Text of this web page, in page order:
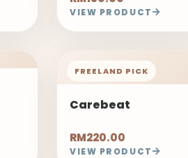
VIEW PRODUCT
FREELAND PICK
Carebeat
RM220.00
VIEW PRODUCT